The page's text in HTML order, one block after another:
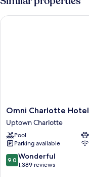
Beds
Omni
Charlotte
Hotel
Uptown
Charlotte
Omni Charlotte Hotel
Uptown Charlotte
Pool
Parking available
9.0
out
9.0 Wonderful
1,389 reviews
Omni Charlotte Hotel